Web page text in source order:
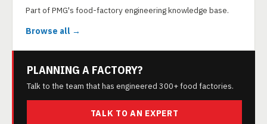
Part of PMG's food-factory engineering knowledge base.
Browse all →
PLANNING A FACTORY?
Talk to the team that has engineered 300+ food factories.
TALK TO AN EXPERT